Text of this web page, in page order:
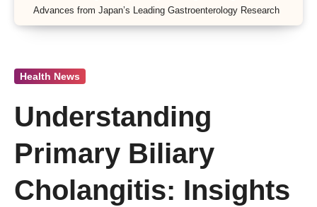
Advances from Japan’s Leading Gastroenterology Research
Health News
Understanding
Primary Biliary
Cholangitis: Insights